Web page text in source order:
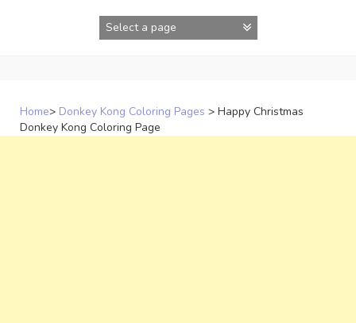
Home> Donkey Kong Coloring Pages > Happy Christmas
Donkey Kong Coloring Page